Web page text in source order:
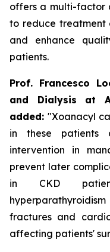
offers a multi-factor
to reduce treatment
and enhance
patients.
Prof. Francesco
and Dialysis at
added:"Xoanacyl
in these
intervention in
prevent later
in CKD
fractures and
affecting patients'